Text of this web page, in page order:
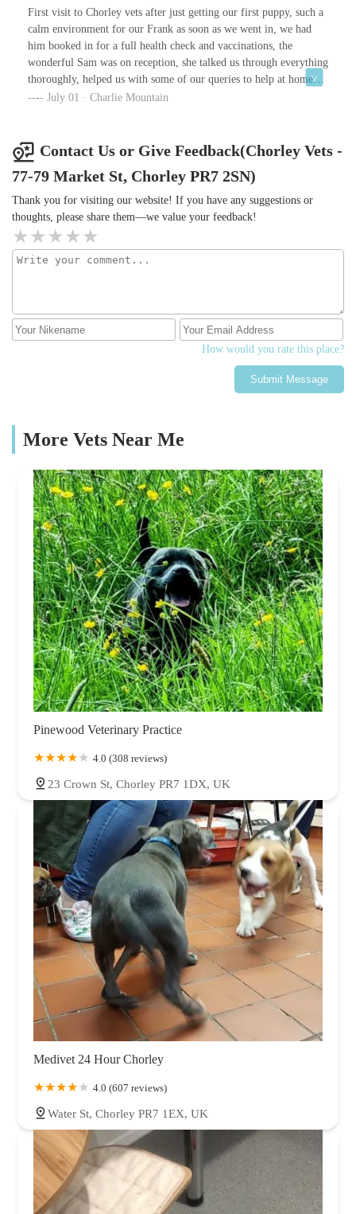
allowed to stay after closing time so I could call round my family
to tell them the news, discuss the painful decision and allow them
to say goodbye over the phone. I never felt rushed although I did
feel bad keeping them past 4 but they were really lovely about the
situation.The paw and nose prints alongside the vials of fur you
First visit to Chorley vets after just getting our first puppy, such a
calm environment for our Frank as soon as we went in, we had
him booked in for a full health check and vaccinations, the
wonderful Sam was on reception, she talked us through everything
thoroughly, helped us with some of our queries to help at home
and was amazing with Frank, so pleased we chose Chorley vets as
July 01 · Charlie Mountain
Contact Us or Give Feedback(Chorley Vets -
77-79 Market St, Chorley PR7 2SN)
Thank you for visiting our website! If you have any suggestions or
thoughts, please share them—we value your feedback!
How would you rate this place?
Submit Message
More Vets Near Me
Pinewood Veterinary Practice
4.0 (308 reviews)
23 Crown St, Chorley PR7 1DX, UK
Medivet 24 Hour Chorley
4.0 (607 reviews)
Water St, Chorley PR7 1EX, UK